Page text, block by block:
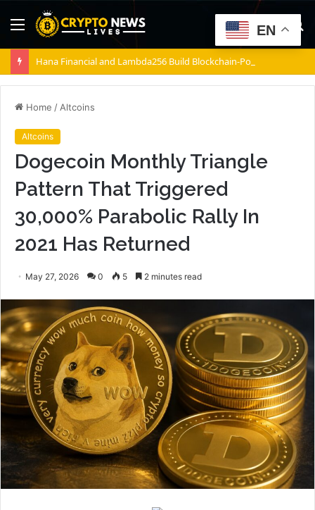
Menu
Home / Altcoins
Altcoins
Dogecoin Monthly Triangle
Pattern That Triggered
30,000% Parabolic Rally In
2021 Has Returned
May 27, 2026 0 5 2 minutes read
EN